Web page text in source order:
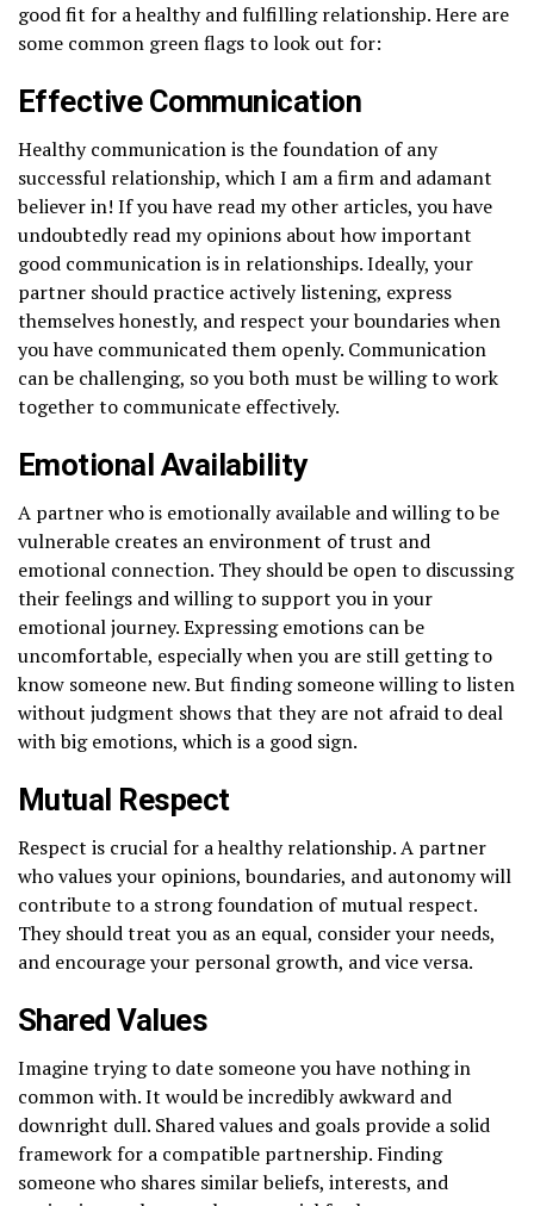
good fit for a healthy and fulfilling relationship. Here are
some common green flags to look out for:
Effective Communication
Healthy communication is the foundation of any
successful relationship, which I am a firm and adamant
believer in! If you have read my other articles, you have
undoubtedly read my opinions about how important
good communication is in relationships. Ideally, your
partner should practice actively listening, express
themselves honestly, and respect your boundaries when
you have communicated them openly. Communication
can be challenging, so you both must be willing to work
together to communicate effectively.
Emotional Availability
A partner who is emotionally available and willing to be
vulnerable creates an environment of trust and
emotional connection. They should be open to discussing
their feelings and willing to support you in your
emotional journey. Expressing emotions can be
uncomfortable, especially when you are still getting to
know someone new. But finding someone willing to listen
without judgment shows that they are not afraid to deal
with big emotions, which is a good sign.
Mutual Respect
Respect is crucial for a healthy relationship. A partner
who values your opinions, boundaries, and autonomy will
contribute to a strong foundation of mutual respect.
They should treat you as an equal, consider your needs,
and encourage your personal growth, and vice versa.
Shared Values
Imagine trying to date someone you have nothing in
common with. It would be incredibly awkward and
downright dull. Shared values and goals provide a solid
framework for a compatible partnership. Finding
someone who shares similar beliefs, interests, and